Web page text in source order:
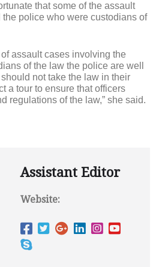
that some of the assault
police who were custodians of
assault cases involving the
of the law the police are well
not take the law in their
a tour to ensure that officers
regulations of the law,” she said.
Assistant Editor
Website: